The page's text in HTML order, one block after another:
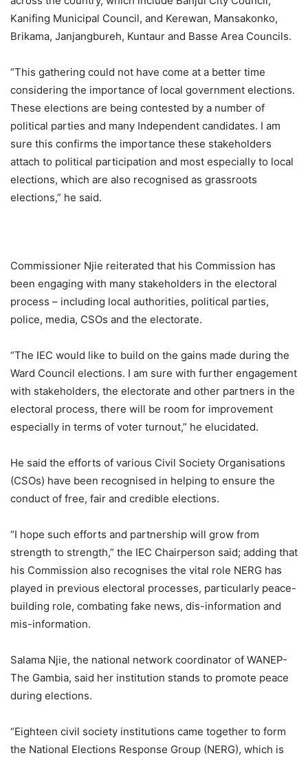
Kanifing Municipal Council, and Kerewan, Mansakonko,
Brikama, Janjangbureh, Kuntaur and Basse Area Councils.
“This gathering could not have come at a better time
considering the importance of local government elections.
These elections are being contested by a number of
political parties and many Independent candidates. I am
sure this confirms the importance these stakeholders
attach to political participation and most especially to local
elections, which are also recognised as grassroots
elections,” he said.
Commissioner Njie reiterated that his Commission has
been engaging with many stakeholders in the electoral
process – including local authorities, political parties,
police, media, CSOs and the electorate.
“The IEC would like to build on the gains made during the
Ward Council elections. I am sure with further engagement
with stakeholders, the electorate and other partners in the
electoral process, there will be room for improvement
especially in terms of voter turnout,” he elucidated.
He said the efforts of various Civil Society Organisations
(CSOs) have been recognised in helping to ensure the
conduct of free, fair and credible elections.
“I hope such efforts and partnership will grow from
strength to strength,” the IEC Chairperson said; adding that
his Commission also recognises the vital role NERG has
played in previous electoral processes, particularly peace-
building role, combating fake news, dis-information and
mis-information.
Salama Njie, the national network coordinator of WANEP-
The Gambia, said her institution stands to promote peace
during elections.
“Eighteen civil society institutions came together to form
the National Elections Response Group (NERG), which is